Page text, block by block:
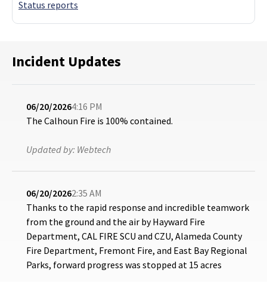
Status reports
Incident Updates
06/20/20264:16 PM
The Calhoun Fire is 100% contained.
Updated by: Webtech
06/20/20262:35 AM
Thanks to the rapid response and incredible teamwork
from the ground and the air by Hayward Fire
Department, CAL FIRE SCU and CZU, Alameda County
Fire Department, Fremont Fire, and East Bay Regional
Parks, forward progress was stopped at 15 acres